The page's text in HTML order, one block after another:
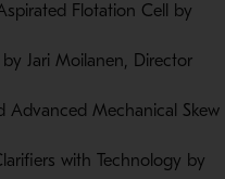
Flotation Cell by
Jari Moilanen, Director
Advanced Mechanical Skew
with Technology by